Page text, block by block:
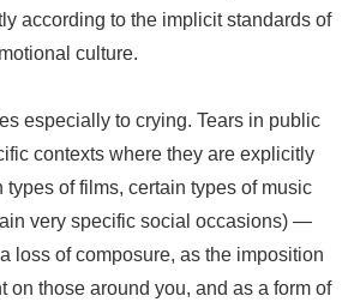
according to the implicit standards of
culture.
especially to crying. Tears in public
contexts where they are explicitly
types of films, certain types of music
very specific social occasions) —
loss of composure, as the imposition
on those around you, and as a form of